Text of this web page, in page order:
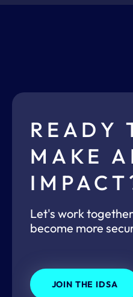
READY
MAKE
Let's work
become more
JOIN THE IDSA